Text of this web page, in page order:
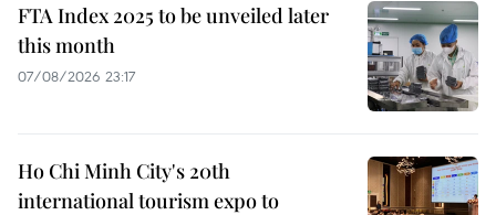
FTA Index 2025 to be unveiled later
this month
07/08/2026 23:17
Ho Chi Minh City's 20th
international tourism expo to